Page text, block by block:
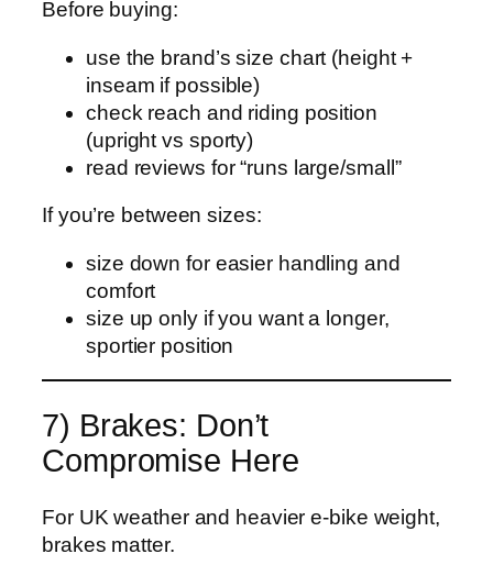
Before buying:
use the brand’s size chart (height +
inseam if possible)
check reach and riding position
(upright vs sporty)
read reviews for “runs large/small”
If you’re between sizes:
size down for easier handling and
comfort
size up only if you want a longer,
sportier position
7) Brakes: Don’t
Compromise Here
For UK weather and heavier e‑bike weight,
brakes matter.